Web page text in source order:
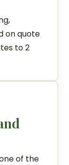
on quote
to 2
of the